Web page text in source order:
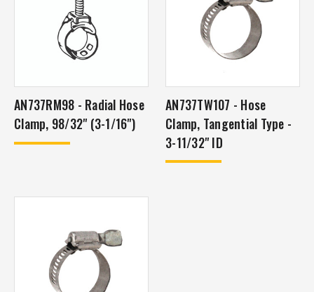
AN737RM98 - Radial Hose
Clamp, 98/32" (3-1/16")
AN737TW107 - Hose
Clamp, Tangential Type -
3-11/32" ID